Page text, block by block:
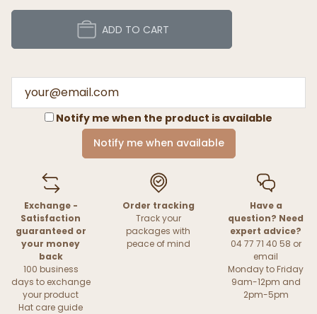
ADD TO CART
Notify me when the product is available
Notify me when available
Exchange -
Satisfaction
guaranteed or
your money
back
100 business
days to exchange
your product
Hat care guide
Order tracking
Track your
packages with
peace of mind
Have a
question? Need
expert advice?
04 77 71 40 58 or
email
Monday to Friday
9am-12pm and
2pm-5pm